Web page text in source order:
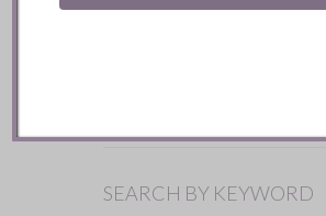
SEARCH BY KEYWORD